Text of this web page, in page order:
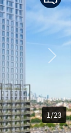
1/23
Next